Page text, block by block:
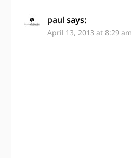
paul says:
April 13, 2013 at 8:29 am